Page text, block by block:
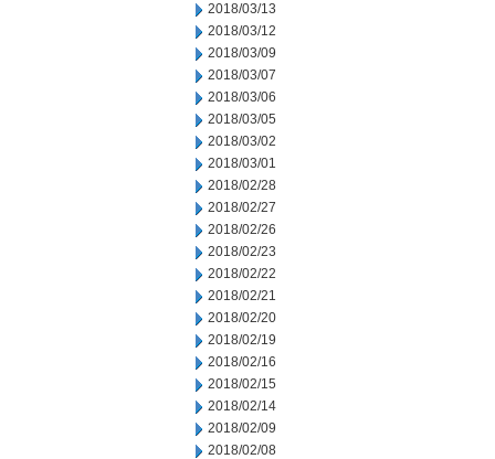
2018/03/13
2018/03/12
2018/03/09
2018/03/07
2018/03/06
2018/03/05
2018/03/02
2018/03/01
2018/02/28
2018/02/27
2018/02/26
2018/02/23
2018/02/22
2018/02/21
2018/02/20
2018/02/19
2018/02/16
2018/02/15
2018/02/14
2018/02/09
2018/02/08